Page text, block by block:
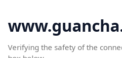
Verifying the safety of the